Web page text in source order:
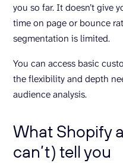
you so far. It doesn’t give
time on page or bounce
segmentation is limited.
You can access basic
the flexibility and depth
audience analysis.
What Shopify
can’t) tell you